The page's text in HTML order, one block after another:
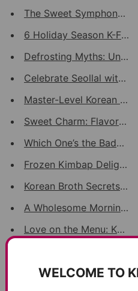
The Sweet Symphony of
6 Holiday Season K-
Defrosting Myths:
Celebrate Seollal with
Master-Level Korean
Sweet Charm: Flavorful
Which One’s the
Frozen Kimbap Delights:
Korean Broth Secrets
A Wholesome Morning
Love on the Menu:
Perilla Powder Magic:
WELCOME TO